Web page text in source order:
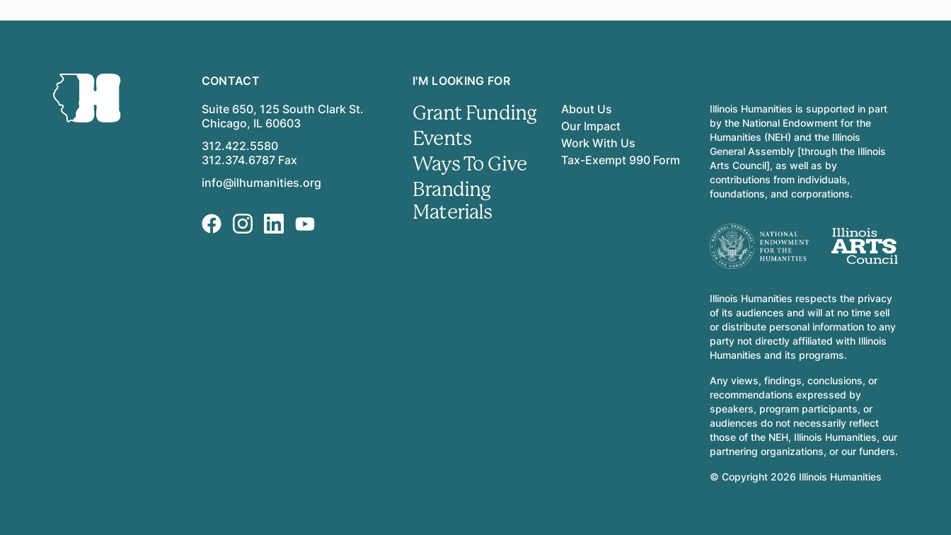
CONTACT
Suite 650, 125 South Clark St.
Chicago, IL 60603
312.422.5580
312.374.6787 Fax
info@ilhumanities.org
I'M LOOKING FOR
Grant Funding
Events
Ways To Give
Branding
Materials
About Us
Our Impact
Work With Us
Tax-Exempt 990 Form
Illinois Humanities is supported in part
by the National Endowment for the
Humanities (NEH) and the Illinois
General Assembly [through the Illinois
Arts Council], as well as by
contributions from individuals,
foundations, and corporations.
Illinois Humanities respects the privacy
of its audiences and will at no time sell
or distribute personal information to any
party not directly affiliated with Illinois
Humanities and its programs.
Any views, findings, conclusions, or
recommendations expressed by
speakers, program participants, or
audiences do not necessarily reflect
those of the NEH, Illinois Humanities, our
partnering organizations, or our funders.
© Copyright 2026 Illinois Humanities